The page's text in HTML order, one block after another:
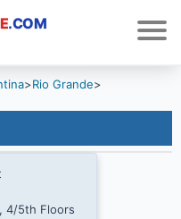
.COM
>Rio Grande>
4/5th Floors